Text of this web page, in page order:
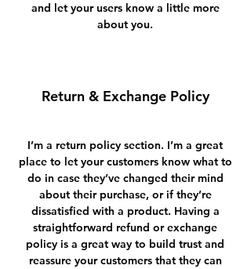
and let your users know a little more
about you.
Return & Exchange Policy
I’m a return policy section. I’m a great
place to let your customers know what to
do in case they’ve changed their mind
about their purchase, or if they’re
dissatisfied with a product. Having a
straightforward refund or exchange
policy is a great way to build trust and
reassure your customers that they can